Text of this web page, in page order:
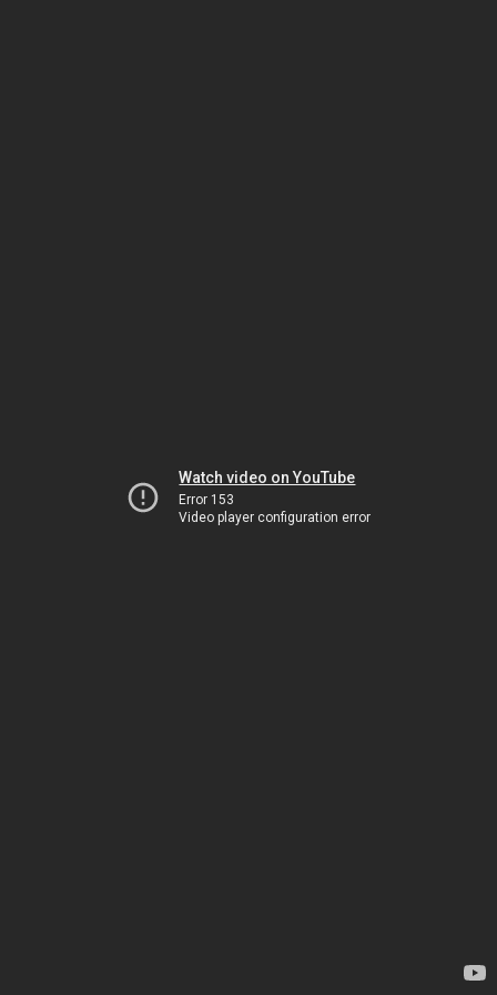
Watch video on YouTube
Error 153
Video player configuration error